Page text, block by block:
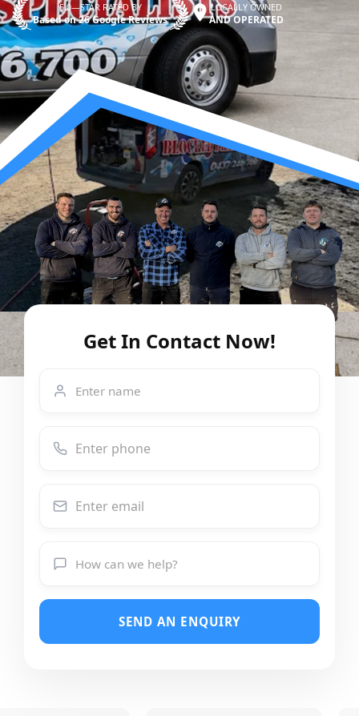
5.0—STAR RATED BY
Based on 26 Google Reviews
LOCALLY OWNED
AND OPERATED
Get In Contact Now!
SEND AN ENQUIRY